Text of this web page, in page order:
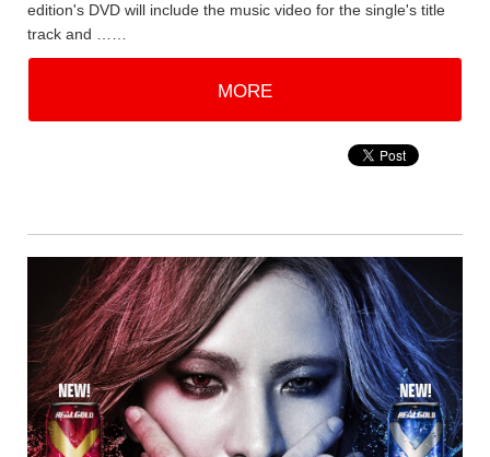
edition's DVD will include the music video for the single's title
track and ……
MORE